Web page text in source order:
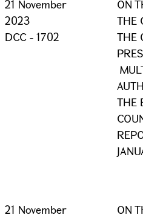
21 November
2023
DCC - 1702
ON
THE
THE
THE
21 November
ON